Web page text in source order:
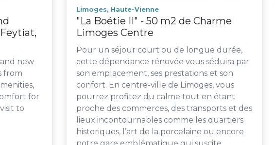
new
from
for
to
Limoges, Haute-Vienne
"La Boétie II" - 50 m2 de Charme
Limoges Centre
Pour un séjour court ou de longue durée,
cette dépendance rénovée vous séduira par
son emplacement, ses prestations et son
confort. En centre-ville de Limoges, vous
pourrez profitez du calme tout en étant
proche des commerces, des transports et des
lieux incontournables comme les quartiers
historiques, l’art de la porcelaine ou encore